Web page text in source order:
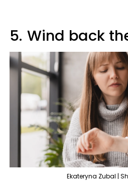
5. Wind back
Ekateryna Zubal |